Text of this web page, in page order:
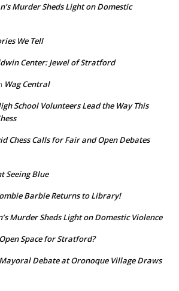
Murder Sheds Light on Domestic
We Tell
Center: Jewel of Stratford
Wag Central
School Volunteers Lead the Way This
Chess Calls for Fair and Open Debates
Seeing Blue
Barbie Returns to Library!
Murder Sheds Light on Domestic Violence
Space for Stratford?
Mayoral Debate at Oronoque Village Draws